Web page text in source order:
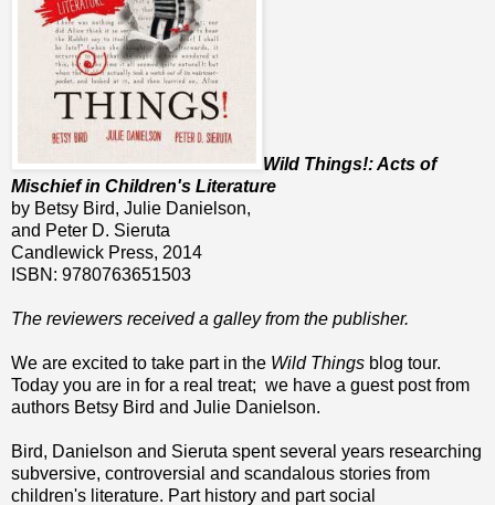
Wild Things!: Acts of
Mischief in Children's Literature
by Betsy Bird, Julie Danielson,
and Peter D. Sieruta
Candlewick Press, 2014
ISBN: 9780763651503
The reviewers received a galley from the publisher.
We are excited to take part in the Wild Things blog tour.
Today you are in for a real treat; we have a guest post from
authors Betsy Bird and Julie Danielson.
Bird, Danielson and Sieruta spent several years researching
subversive, controversial and scandalous stories from
children's literature. Part history and part social